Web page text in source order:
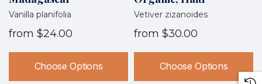
Vanilla planifolia
from $24.00
Choose Options
Vetiver zizanoides
from $30.00
Choose Options